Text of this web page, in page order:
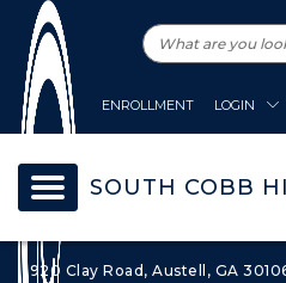
ENROLLMENT LOGIN
SOUTH COBB
1920 Clay Road, Austell, GA